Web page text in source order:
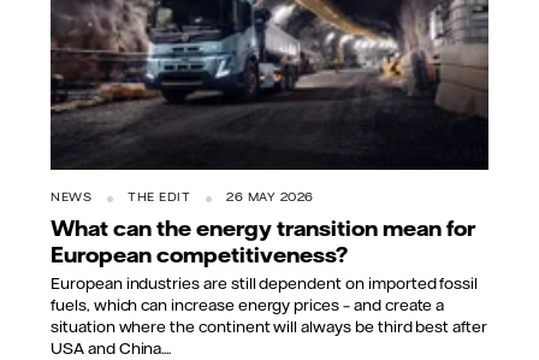
NEWS THE EDIT 26 MAY 2026
What can the energy transition mean for
European competitiveness?
European industries are still dependent on imported fossil
fuels, which can increase energy prices – and create a
situation where the continent will always be third best after
USA and China....